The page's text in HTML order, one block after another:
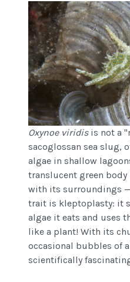
Oxynoe viridisis not a
sacoglossan sea slug,
algae in shallow
translucent green
with its surroundings
trait is kleptoplasty: it
algae it eats and uses
like a plant! With its
occasional bubbles of
scientifically